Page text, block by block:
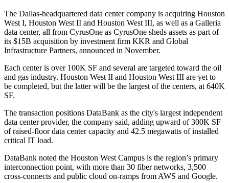
The Dallas-headquartered data center company is acquiring Houston
West I, Houston West II and Houston West III, as well as a Galleria
data center, all from CyrusOne as CyrusOne sheds assets as part of
its $15B acquisition by investment firm KKR and Global
Infrastructure Partners, announced in November.
Each center is over 100K SF and several are targeted toward the oil
and gas industry. Houston West II and Houston West III are yet to
be completed, but the latter will be the largest of the centers, at 640K
SF.
The transaction positions DataBank as the city's largest independent
data center provider, the company said, adding upward of 300K SF
of raised-floor data center capacity and 42.5 megawatts of installed
critical IT load.
DataBank noted the Houston West Campus is the region’s primary
interconnection point, with more than 30 fiber networks, 3,500
cross-connects and public cloud on-ramps from AWS and Google.